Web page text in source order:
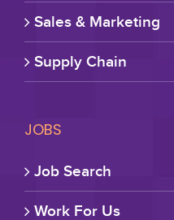
Sales & Marketing
Supply Chain
JOBS
Job Search
Work For Us